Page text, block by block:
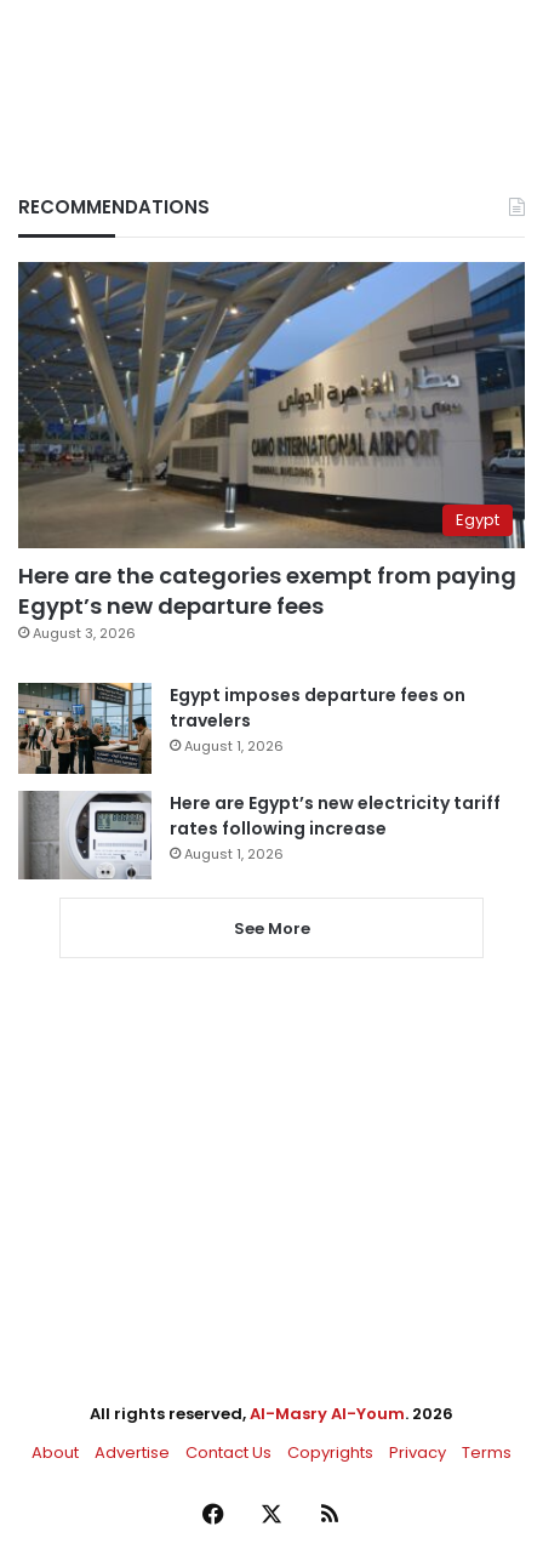
RECOMMENDATIONS
Egypt
Here are the categories exempt from paying
Egypt’s new departure fees
August 3, 2026
Egypt imposes departure fees on
travelers
August 1, 2026
Here are Egypt’s new electricity tariff
rates following increase
August 1, 2026
See More
All rights reserved,Al-Masry Al-Youm. 2026
About
Advertise Contact Us Copyrights Privacy Terms
Facebook RSS